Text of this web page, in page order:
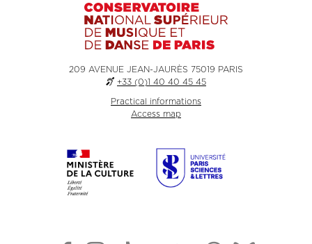
209 AVENUE JEAN-JAURÈS 75019 PARIS
+33 (0)1 40 40 45 45
Practical informations
Access map